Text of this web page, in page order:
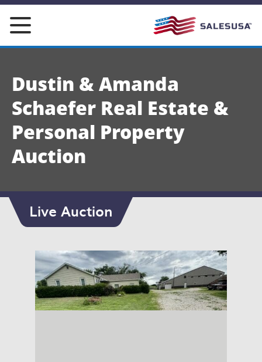
Skip
content
Dustin & Amanda
Schaefer Real Estate &
Personal Property
Auction
Live Auction